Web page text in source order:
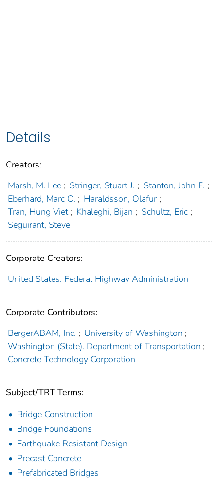
Details
Creators:
Marsh, M. Lee ; Stringer, Stuart J. ; Stanton, John F. ;
Eberhard, Marc O. ; Haraldsson, Olafur ;
Tran, Hung Viet ; Khaleghi, Bijan ; Schultz, Eric ;
Seguirant, Steve
Corporate Creators:
United States. Federal Highway Administration
Corporate Contributors:
BergerABAM, Inc. ; University of Washington ;
Washington (State). Department of Transportation ;
Concrete Technology Corporation
Subject/TRT Terms:
Bridge Construction
Bridge Foundations
Earthquake Resistant Design
Precast Concrete
Prefabricated Bridges